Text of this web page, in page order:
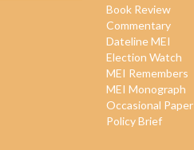
Book Review
Commentary
Dateline MEI
Election Watch
MEI Remembers
MEI Monograph
Occasional Paper
Policy Brief